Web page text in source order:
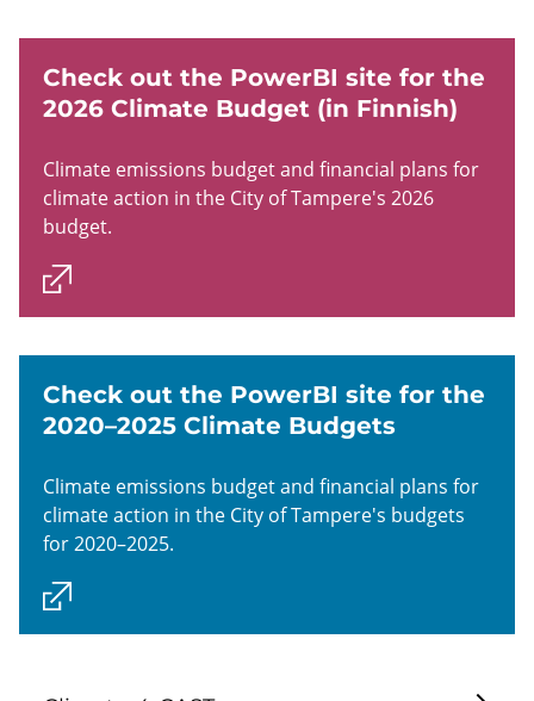
Check out the PowerBI site for the
2026 Climate Budget (in Finnish)
Climate emissions budget and financial plans for
climate action in the City of Tampere's 2026
budget.
Check out the PowerBI site for the
2020–2025 Climate Budgets
Climate emissions budget and financial plans for
climate action in the City of Tampere's budgets
for 2020–2025.